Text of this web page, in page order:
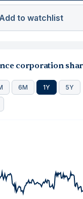
to watchlist
corporation
6M 1Y 5Y